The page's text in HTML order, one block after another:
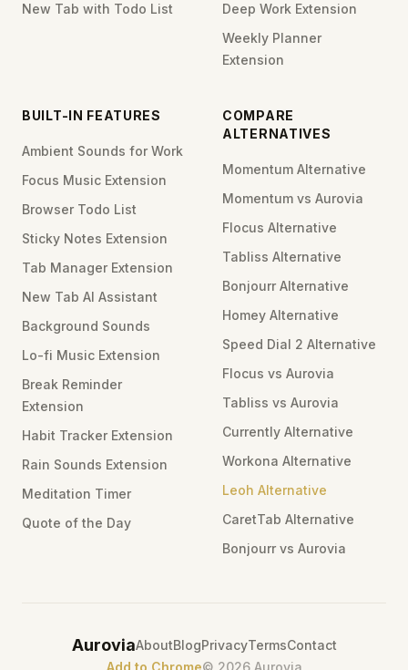
New Tab with Todo List
Deep Work Extension
Weekly Planner
Extension
BUILT-IN FEATURES
Ambient Sounds for Work
Focus Music Extension
Browser Todo List
Sticky Notes Extension
Tab Manager Extension
New Tab AI Assistant
Background Sounds
Lo-fi Music Extension
Break Reminder
Extension
Habit Tracker Extension
Rain Sounds Extension
Meditation Timer
Quote of the Day
COMPARE
ALTERNATIVES
Momentum Alternative
Momentum vs Aurovia
Flocus Alternative
Tabliss Alternative
Bonjourr Alternative
Homey Alternative
Speed Dial 2 Alternative
Flocus vs Aurovia
Tabliss vs Aurovia
Currently Alternative
Workona Alternative
Leoh Alternative
CaretTab Alternative
Bonjourr vs Aurovia
AuroviaAboutBlogPrivacyTermsContact